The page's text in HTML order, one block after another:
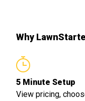
Why
5 Minute Setup
View pricing,